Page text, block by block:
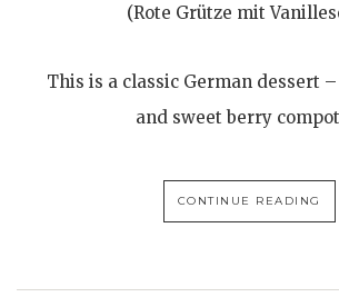
(Rote Grütze mit
This is a classic German dessert
and sweet berry
CONTINUE READING